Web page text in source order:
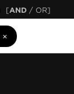
[AND / OR]
×